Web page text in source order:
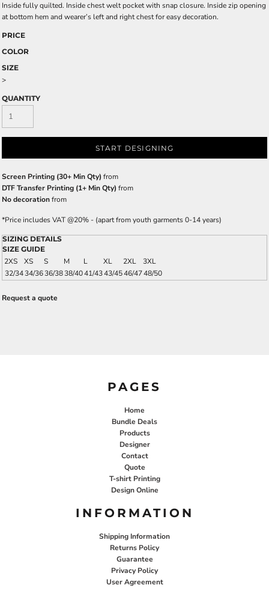
Inside fully quilted. Inside chest welt pocket with snap closure. Inside zip opening
at bottom hem and wearer’s left and right chest for easy decoration.
PRICE
COLOR
SIZE
>
QUANTITY
START DESIGNING
Screen Printing (30+ Min Qty) from
DTF Transfer Printing (1+ Min Qty) from
No decorationfrom
*Price includes VAT @20% - (apart from youth garments 0-14 years)
SIZING DETAILS
SIZE GUIDE
2XS XS S M L XL 2XL
3XL
32/3434/3636/3838/4041/4343/4546/4748/50
Request a quote
PAGES
Home
Bundle Deals
Products
Designer
Contact
Quote
T-shirt Printing
Design Online
INFORMATION
Shipping Information
Returns Policy
Guarantee
Privacy Policy
User Agreement